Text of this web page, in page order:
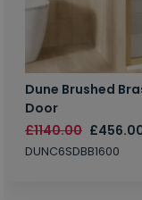
Dune Brushed
Door
£1140.00
DUNC6SDBB1600